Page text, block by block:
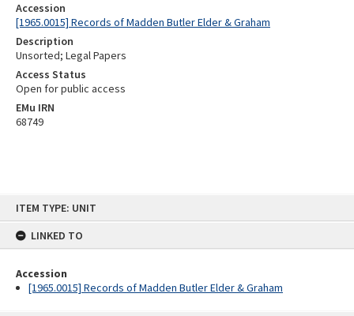
ITEM TYPE: UNIT
LINKED TO
Accession
[1965.0015] Records of Madden Butler Elder & Graham
Accession
[1965.0015] Records of Madden Butler Elder & Graham
Description
Unsorted; Legal Papers
Access Status
Open for public access
EMu IRN
68749